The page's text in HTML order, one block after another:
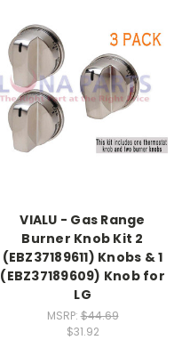
VIALU - Gas Range
Burner Knob Kit 2
(EBZ37189611) Knobs & 1
(EBZ37189609) Knob for
LG
MSRP:$44.69
$31.92